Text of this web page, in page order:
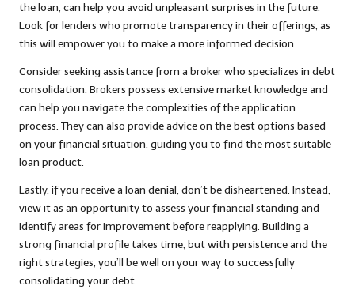
the loan, can help you avoid unpleasant surprises in the future.
Look for lenders who promote transparency in their offerings, as
this will empower you to make a more informed decision.
Consider seeking assistance from a broker who specializes in debt
consolidation. Brokers possess extensive market knowledge and
can help you navigate the complexities of the application
process. They can also provide advice on the best options based
on your financial situation, guiding you to find the most suitable
loan product.
Lastly, if you receive a loan denial, don’t be disheartened. Instead,
view it as an opportunity to assess your financial standing and
identify areas for improvement before reapplying. Building a
strong financial profile takes time, but with persistence and the
right strategies, you’ll be well on your way to successfully
consolidating your debt.